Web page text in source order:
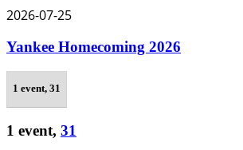
2026-07-25
Yankee Homecoming 2026
1 event, 31
1 event, 31